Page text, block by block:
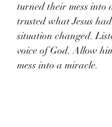
turned their mess into
trusted what Jesus
situation changed.
voice of God. Allow
mess into a miracle.